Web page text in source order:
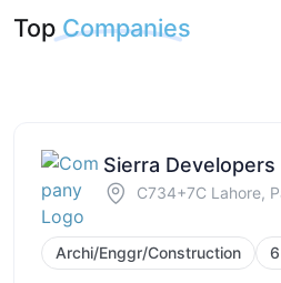
Top Companies
Sierra Developers
C734+7C Lahore,
Archi/Enggr/Construction